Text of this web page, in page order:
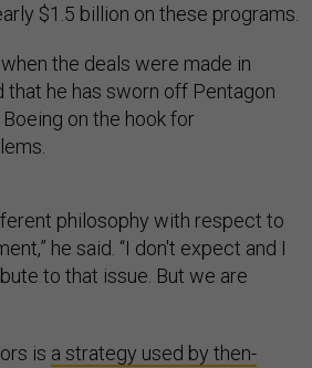
$1.5 billion on these programs.
the deals were made in
that he has sworn off Pentagon
on the hook for
philosophy with respect to
he said. “I don't expect and I
to that issue. But we are
is a strategy used by then-